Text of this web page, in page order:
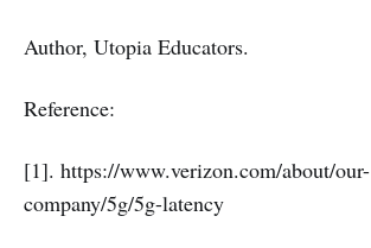
Author, Utopia Educators.
Reference:
[1]. https://www.verizon.com/about/our-
company/5g/5g-latency